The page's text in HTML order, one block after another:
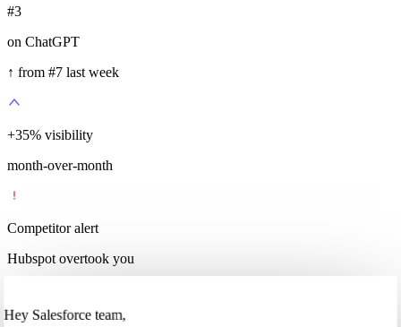
#3
on ChatGPT
↑ from #7 last week
+35% visibility
month-over-month
Competitor alert
Hubspot overtook you
Hey Salesforce team,